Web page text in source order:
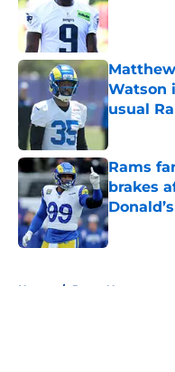
Published
Watson
usual
Published
Rams
brakes
Published
Home / Rams News